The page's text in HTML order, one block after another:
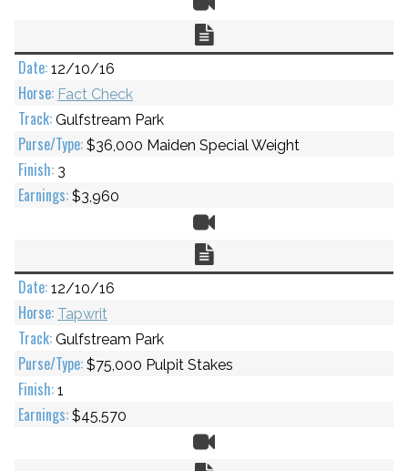
12/10/16
Fact Check
Gulfstream Park
$36,000 Maiden Special Weight
3
$3,960
12/10/16
Tapwrit
Gulfstream Park
$75,000 Pulpit Stakes
1
$45,570